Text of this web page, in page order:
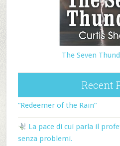
The Seven
Recent
“Redeemer of the Rain”
La pace di cui parla il
senza problemi.